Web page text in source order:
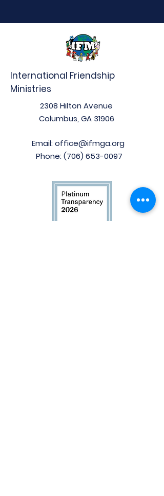
International Friendship
Ministries
2308 Hilton Avenue
Columbus, GA 31906
Email: office@ifmga.org
Phone: (706) 653-0097